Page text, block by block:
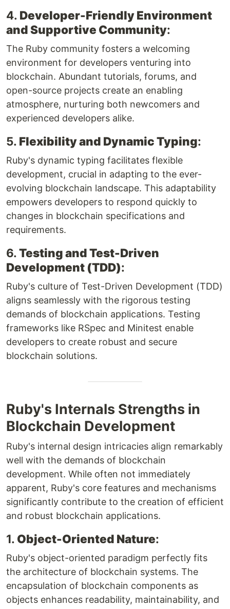
4. Developer-Friendly Environment
and Supportive Community:
The Ruby community fosters a welcoming
environment for developers venturing into
blockchain. Abundant tutorials, forums, and
open-source projects create an enabling
atmosphere, nurturing both newcomers and
experienced developers alike.
5. Flexibility and Dynamic Typing:
Ruby's dynamic typing facilitates flexible
development, crucial in adapting to the ever-
evolving blockchain landscape. This adaptability
empowers developers to respond quickly to
changes in blockchain specifications and
requirements.
6.Testing and Test-Driven
Development (TDD):
Ruby's culture of Test-Driven Development (TDD)
aligns seamlessly with the rigorous testing
demands of blockchain applications. Testing
frameworks like RSpec and Minitest enable
developers to create robust and secure
blockchain solutions.
Ruby's Internals Strengths in
Blockchain Development
Ruby's internal design intricacies align remarkably
well with the demands of blockchain
development. While often not immediately
apparent, Ruby's core features and mechanisms
significantly contribute to the creation of efficient
and robust blockchain applications.
1. Object-Oriented Nature:
Ruby's object-oriented paradigm perfectly fits
the architecture of blockchain systems. The
encapsulation of blockchain components as
objects enhances readability, maintainability, and